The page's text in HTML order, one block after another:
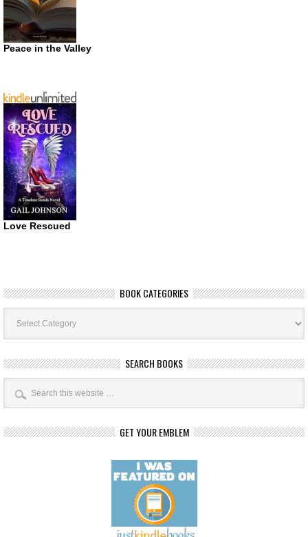
Peace in the Valley
Love Rescued
BOOK CATEGORIES
Book
Categories
SEARCH BOOKS
GET YOUR EMBLEM